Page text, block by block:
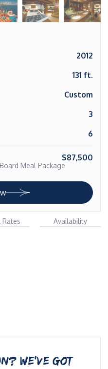
2012
131 ft.
Custom
3
6
$87,500
Meal Package
Rates
Availability
WE’VE GOT